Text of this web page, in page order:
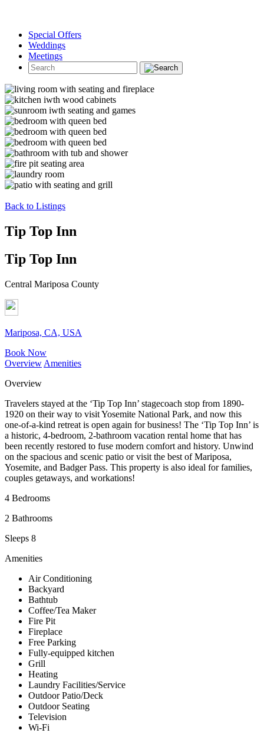
Special Offers
Weddings
Meetings
Back to Listings
Tip Top Inn
Tip Top Inn
Central Mariposa County
Mariposa, CA, USA
Book Now
Overview Amenities
Overview
Travelers stayed at the ‘Tip Top Inn’ stagecoach stop from 1890-
1920 on their way to visit Yosemite National Park, and now this
one-of-a-kind retreat is open again for business! The ‘Tip Top Inn’ is
a historic, 4-bedroom, 2-bathroom vacation rental home that has
been recently restored to fuse modern comfort and history. Unwind
on the spacious and scenic patio or visit the best of Mariposa,
Yosemite, and Badger Pass. This property is also ideal for families,
couples getaways, and workations!
4 Bedrooms
2 Bathrooms
Sleeps 8
Amenities
Air Conditioning
Backyard
Bathtub
Coffee/Tea Maker
Fire Pit
Fireplace
Free Parking
Fully-equipped kitchen
Grill
Heating
Laundry Facilities/Service
Outdoor Patio/Deck
Outdoor Seating
Television
Wi-Fi